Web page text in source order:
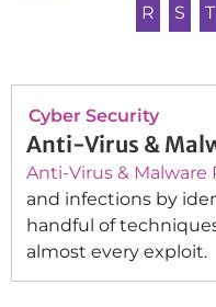
R
S T
Cyber Security
Anti-Virus &
Anti-Virus & Malware
and infections by
handful of
almost every exploit.